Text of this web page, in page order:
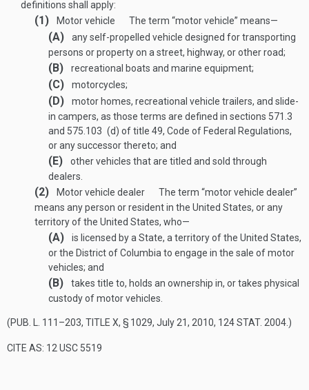
definitions shall apply:
(1) Motor vehicle The term “motor vehicle” means—
(A)
any self-propelled vehicle designed for transporting
persons or property on a street, highway, or other road;
(B) recreational boats and marine equipment;
(C) motorcycles;
(D)
motor homes, recreational vehicle trailers, and slide-
in campers, as those terms are defined in sections 571.3
and 575.103 (d) of title 49, Code of Federal Regulations,
or any successor thereto; and
(E)
other vehicles that are titled and sold through
dealers.
(2) Motor vehicle dealer
The term “motor vehicle dealer”
means any person or resident in the United States, or any
territory of the United States, who—
(A)
is licensed by a State, a territory of the United States,
or the District of Columbia to engage in the sale of motor
vehicles; and
(B)
takes title to, holds an ownership in, or takes physical
custody of motor vehicles.
(PUB. L. 111–203, TITLE X, § 1029, July 21, 2010, 124 STAT. 2004 .)
CITE AS: 12 USC 5519